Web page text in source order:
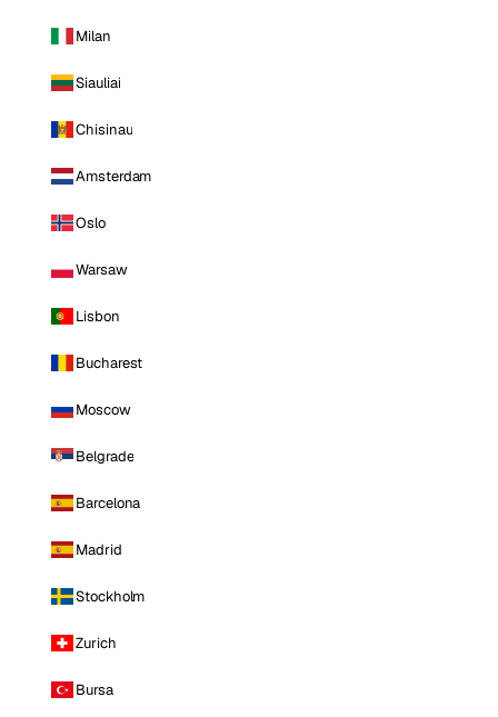
Milan
Siauliai
Chisinau
Amsterdam
Oslo
Warsaw
Lisbon
Bucharest
Moscow
Belgrade
Barcelona
Madrid
Stockholm
Zurich
Bursa